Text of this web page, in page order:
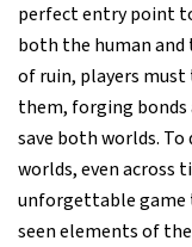
perfect entry point
both the human
of ruin, players
them, forging bonds
save both worlds.
worlds, even across
unforgettable game
seen elements of